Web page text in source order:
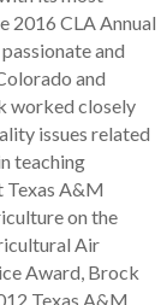
2016 CLA Annual
and
and
worked closely
issues related
teaching
Texas A&M
on the
Air
Award, Brock
Texas A&M